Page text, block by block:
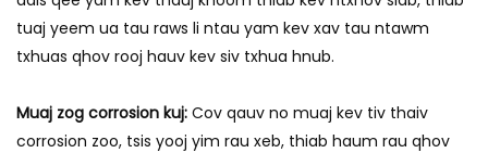
tuaj yeem ua tau raws li ntau yam kev xav tau ntawm
txhuas qhov rooj hauv kev siv txhua hnub.
Muaj zog corrosion kuj: Cov qauv no muaj kev tiv thaiv
corrosion zoo, tsis yooj yim rau xeb, thiab haum rau qhov